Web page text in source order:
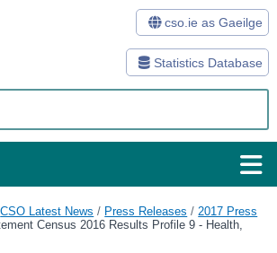
Statistics Database
cso.ie as Gaeilge
CSO Latest News / Press Releases / 2017 Press
Census 2016 Results Profile 9 - Health,